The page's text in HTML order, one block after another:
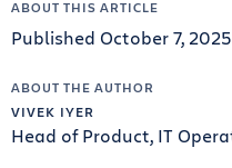
ABOUT THIS ARTICLE
Published October 7, 2025
ABOUT THE AUTHOR
VIVEK IYER
Head of Product, IT